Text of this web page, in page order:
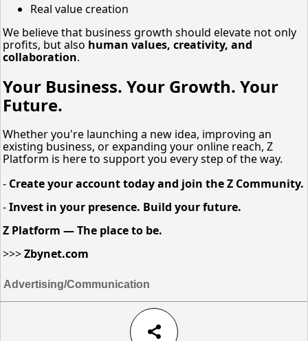
Real value creation
We believe that business growth should elevate not only
profits, but also human values, creativity, and
collaboration.
Your Business. Your Growth. Your
Future.
Whether you're launching a new idea, improving an
existing business, or expanding your online reach, Z
Platform is here to support you every step of the way.
- Create your account today and join the Z Community.
-Invest in your presence. Build your future.
Z Platform — The place to be.
>>>Zbynet.com
Advertising/Communication
share